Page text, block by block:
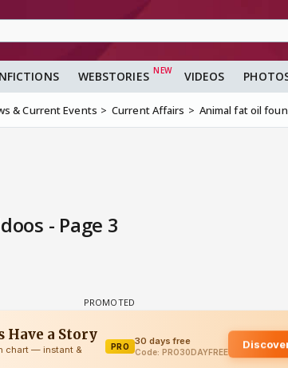
WEBSTORIES VIDEOS
& Current Events Current Affairs Animal fat oil
- Page 3